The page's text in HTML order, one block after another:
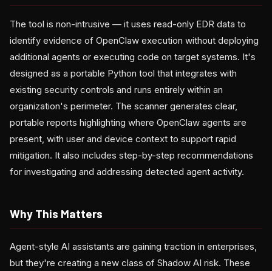
The tool is non-intrusive — it uses read-only EDR data to
identify evidence of OpenClaw execution without deploying
additional agents or executing code on target systems. It's
designed as a portable Python tool that integrates with
existing security controls and runs entirely within an
organization's perimeter. The scanner generates clear,
portable reports highlighting where OpenClaw agents are
present, with user and device context to support rapid
mitigation. It also includes step-by-step recommendations
for investigating and addressing detected agent activity.
Why This Matters
Agent-style AI assistants are gaining traction in enterprises,
but they're creating a new class of Shadow AI risk. These